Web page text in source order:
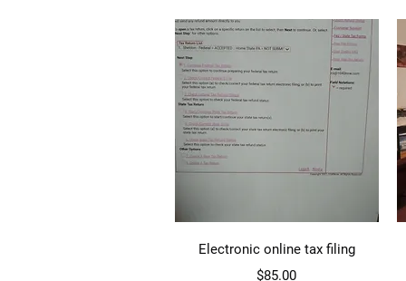
Quick View
Electronic online tax filing
Price
$85.00